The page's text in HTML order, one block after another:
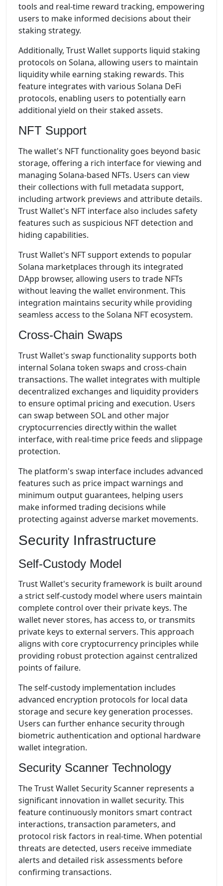
tools and real-time reward tracking, empowering
users to make informed decisions about their
staking strategy.
Additionally, Trust Wallet supports liquid staking
protocols on Solana, allowing users to maintain
liquidity while earning staking rewards. This
feature integrates with various Solana DeFi
protocols, enabling users to potentially earn
additional yield on their staked assets.
NFT Support
The wallet's NFT functionality goes beyond basic
storage, offering a rich interface for viewing and
managing Solana-based NFTs. Users can view
their collections with full metadata support,
including artwork previews and attribute details.
Trust Wallet's NFT interface also includes safety
features such as suspicious NFT detection and
hiding capabilities.
Trust Wallet's NFT support extends to popular
Solana marketplaces through its integrated
DApp browser, allowing users to trade NFTs
without leaving the wallet environment. This
integration maintains security while providing
seamless access to the Solana NFT ecosystem.
Cross-Chain Swaps
Trust Wallet's swap functionality supports both
internal Solana token swaps and cross-chain
transactions. The wallet integrates with multiple
decentralized exchanges and liquidity providers
to ensure optimal pricing and execution. Users
can swap between SOL and other major
cryptocurrencies directly within the wallet
interface, with real-time price feeds and slippage
protection.
The platform's swap interface includes advanced
features such as price impact warnings and
minimum output guarantees, helping users
make informed trading decisions while
protecting against adverse market movements.
Security Infrastructure
Self-Custody Model
Trust Wallet's security framework is built around
a strict self-custody model where users maintain
complete control over their private keys. The
wallet never stores, has access to, or transmits
private keys to external servers. This approach
aligns with core cryptocurrency principles while
providing robust protection against centralized
points of failure.
The self-custody implementation includes
advanced encryption protocols for local data
storage and secure key generation processes.
Users can further enhance security through
biometric authentication and optional hardware
wallet integration.
Security Scanner Technology
The Trust Wallet Security Scanner represents a
significant innovation in wallet security. This
feature continuously monitors smart contract
interactions, transaction parameters, and
protocol risk factors in real-time. When potential
threats are detected, users receive immediate
alerts and detailed risk assessments before
confirming transactions.